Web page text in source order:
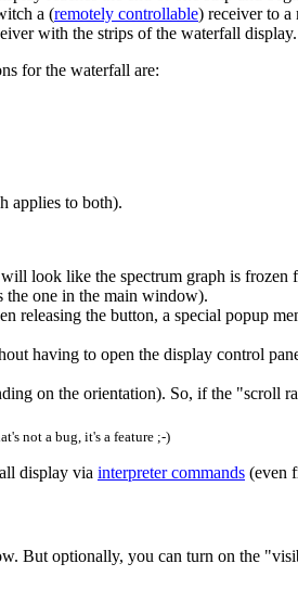
a (remotely controllable) receiver to
with the strips of the waterfall display.
for the waterfall are:
applies to both).
look like the spectrum graph is frozen
the one in the main window).
releasing the button, a special popup
having to open the display control
on the orientation). So, if the "scroll
not a bug, it's a feature ;-)
display via interpreter commands (even
But optionally, you can turn on the